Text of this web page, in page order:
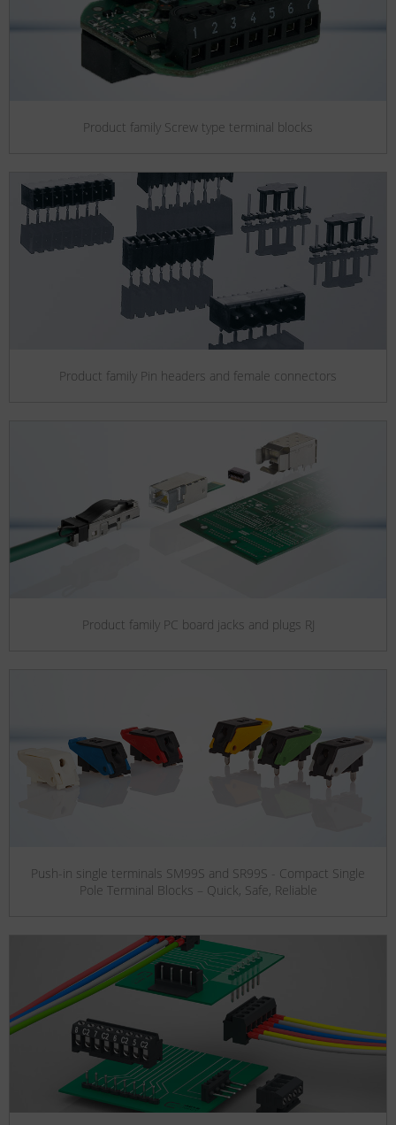
Product family Screw type terminal blocks
Product family Pin headers and female connectors
Product family PC board jacks and plugs RJ
Push-in single terminals SM99S and SR99S - Compact Single
Pole Terminal Blocks – Quick, Safe, Reliable